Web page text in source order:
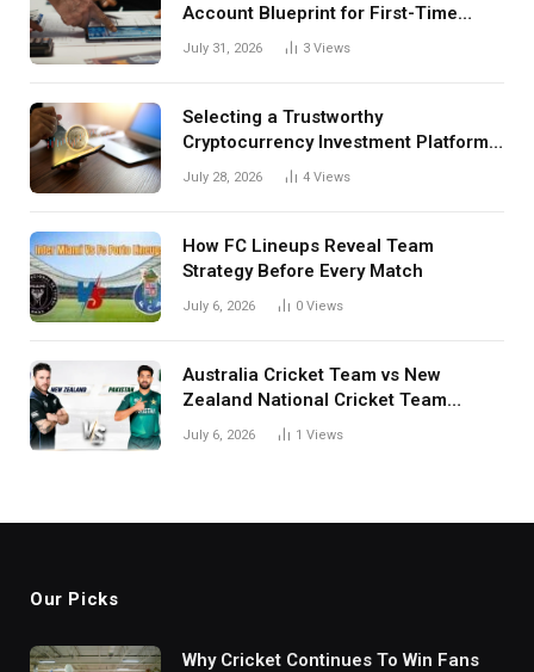
Account Blueprint for First-Time
July 31, 2026 3 Views
Selecting a Trustworthy
Cryptocurrency Investment Platform
July 28, 2026 4 Views
How FC Lineups Reveal Team
Strategy Before Every Match
July 6, 2026 0 Views
Australia Cricket Team vs New
Zealand National Cricket Team
Match Scorecard with Full Match
July 6, 2026 1 Views
Our Picks
Why Cricket Continues To Win Fans